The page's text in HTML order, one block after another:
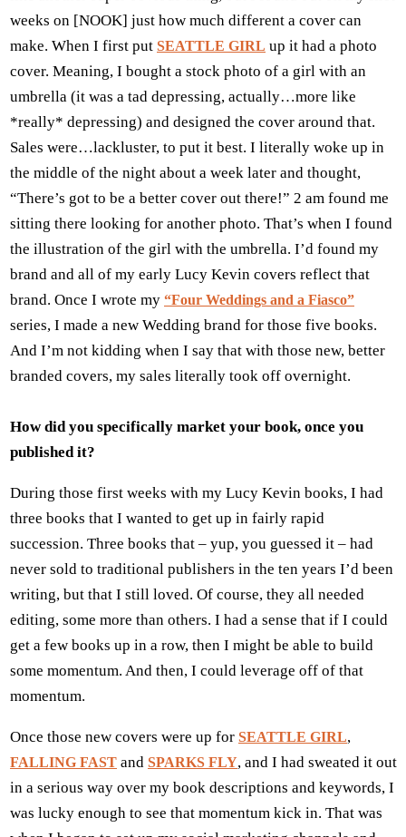
weeks on [NOOK] just how much different a cover can
make. When I first put SEATTLE GIRL up it had a photo
cover. Meaning, I bought a stock photo of a girl with an
umbrella (it was a tad depressing, actually…more like
*really* depressing) and designed the cover around that.
Sales were…lackluster, to put it best. I literally woke up in
the middle of the night about a week later and thought,
“There’s got to be a better cover out there!” 2 am found me
sitting there looking for another photo. That’s when I found
the illustration of the girl with the umbrella. I’d found my
brand and all of my early Lucy Kevin covers reflect that
brand. Once I wrote my “Four Weddings and a Fiasco”
series, I made a new Wedding brand for those five books.
And I’m not kidding when I say that with those new, better
branded covers, my sales literally took off overnight.
How did you specifically market your book, once you
published it?
During those first weeks with my Lucy Kevin books, I had
three books that I wanted to get up in fairly rapid
succession. Three books that – yup, you guessed it – had
never sold to traditional publishers in the ten years I’d been
writing, but that I still loved. Of course, they all needed
editing, some more than others. I had a sense that if I could
get a few books up in a row, then I might be able to build
some momentum. And then, I could leverage off of that
momentum.
Once those new covers were up for SEATTLE GIRL,
FALLING FAST and SPARKS FLY, and I had sweated it out
in a serious way over my book descriptions and keywords, I
was lucky enough to see that momentum kick in. That was